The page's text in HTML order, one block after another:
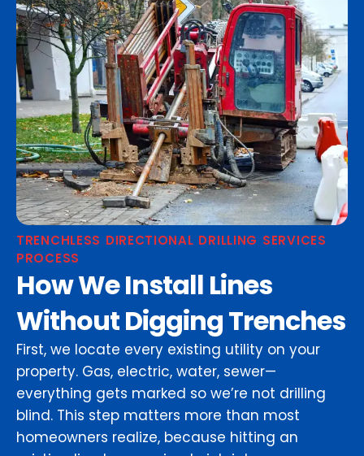
TRENCHLESS DIRECTIONAL DRILLING SERVICES
PROCESS
How We Install Lines
Without Digging Trenches
First, we locate every existing utility on your
property. Gas, electric, water, sewer—
everything gets marked so we’re not drilling
blind. This step matters more than most
homeowners realize, because hitting an